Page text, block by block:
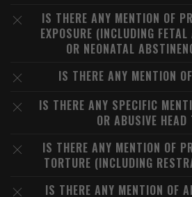
IS THERE ANY MENTION OF
EXPOSURE (INCLUDING
OR NEONATAL
IS THERE ANY MENTION
IS THERE ANY SPECIFIC
OR ABUSIVE
IS THERE ANY MENTION OF
TORTURE (INCLUDING
IS THERE ANY MENTION OF